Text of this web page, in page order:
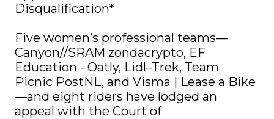
Disqualification*
Five women’s professional teams—
Canyon//SRAM zondacrypto, EF
Education - Oatly, Lidl–Trek, Team
Picnic PostNL, and Visma | Lease a Bike
—and eight riders have lodged an
appeal with the Court of